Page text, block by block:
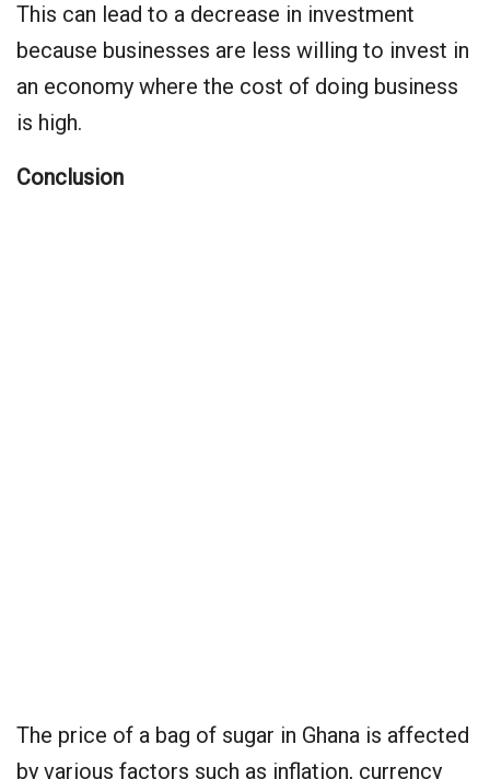
This can lead to a decrease in investment
because businesses are less willing to invest in
an economy where the cost of doing business
is high.
Conclusion
The price of a bag of sugar in Ghana is affected
by various factors such as inflation, currency